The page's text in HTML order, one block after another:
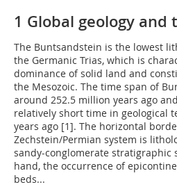
1 Global geology and
The Buntsandstein is the lowest
the Germanic Trias, which is
dominance of solid land and
the Mesozoic. The time span of
around 252.5 million years ago
relatively short time in geological
years ago [1]. The horizontal
Zechstein/Permian system is
sandy-conglomerate stratigraphic
hand, the occurrence of
beds...